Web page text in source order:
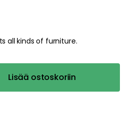
all kinds of furniture.
Lisää ostoskoriin